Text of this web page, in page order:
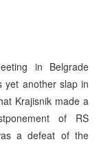
in Belgrade
yet another slap in
Krajisnik made a
of RS
a defeat of the